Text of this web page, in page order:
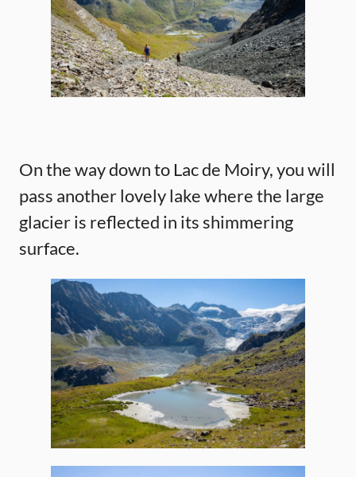
On the way down to Lac de Moiry, you will
pass another lovely lake where the large
glacier is reflected in its shimmering
surface.